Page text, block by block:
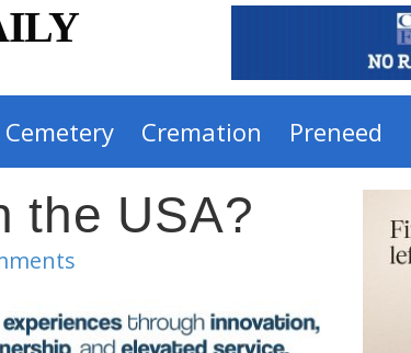
Cemetery Cremation Preneed
the USA?